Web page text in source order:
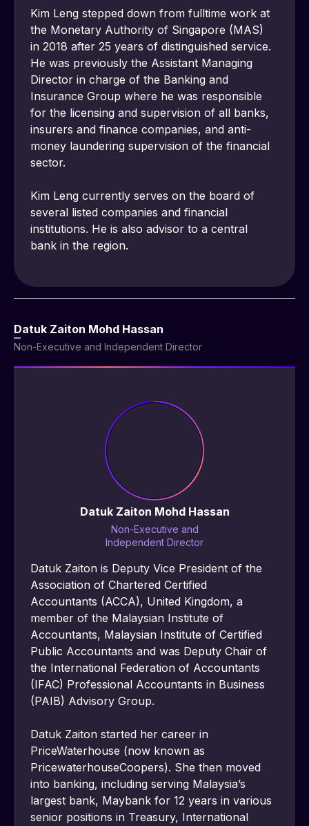
Kim Leng stepped down from fulltime work at
the Monetary Authority of Singapore (MAS)
in 2018 after 25 years of distinguished service.
He was previously the Assistant Managing
Director in charge of the Banking and
Insurance Group where he was responsible
for the licensing and supervision of all banks,
insurers and finance companies, and anti-
money laundering supervision of the financial
sector.
Kim Leng currently serves on the board of
several listed companies and financial
institutions. He is also advisor to a central
bank in the region.
Datuk Zaiton Mohd Hassan
Non-Executive and Independent Director
Datuk Zaiton Mohd Hassan
Non-Executive and
Independent Director
Datuk Zaiton is Deputy Vice President of the
Association of Chartered Certified
Accountants (ACCA), United Kingdom, a
member of the Malaysian Institute of
Accountants, Malaysian Institute of Certified
Public Accountants and was Deputy Chair of
the International Federation of Accountants
(IFAC) Professional Accountants in Business
(PAIB) Advisory Group.
Datuk Zaiton started her career in
PriceWaterhouse (now known as
PricewaterhouseCoopers). She then moved
into banking, including serving Malaysia’s
largest bank, Maybank for 12 years in various
senior positions in Treasury, International